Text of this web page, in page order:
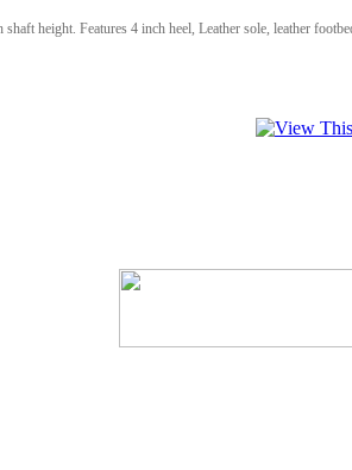
height. Features 4 inch heel, Leather sole, leather